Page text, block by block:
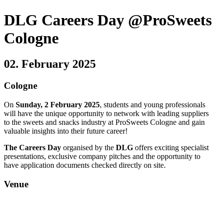
DLG Careers Day @ProSweets
Cologne
02. February 2025
Cologne
On Sunday, 2 February 2025, students and young professionals
will have the unique opportunity to network with leading suppliers
to the sweets and snacks industry at ProSweets Cologne and gain
valuable insights into their future career!
The Careers Day organised by the DLG offers exciting specialist
presentations, exclusive company pitches and the opportunity to
have application documents checked directly on site.
Venue